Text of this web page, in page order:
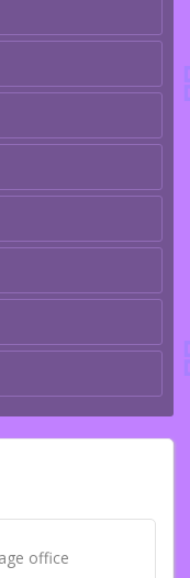
office